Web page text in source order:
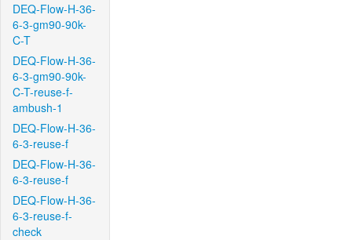
DEQ-Flow-H-36-
6-3-gm90-90k-
C-T
DEQ-Flow-H-36-
6-3-gm90-90k-
C-T-reuse-f-
ambush-1
DEQ-Flow-H-36-
6-3-reuse-f
DEQ-Flow-H-36-
6-3-reuse-f
DEQ-Flow-H-36-
6-3-reuse-f-
check